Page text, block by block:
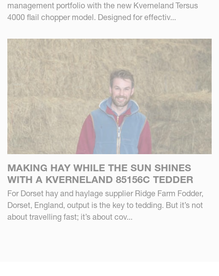
management portfolio with the new Kverneland Tersus
4000 flail chopper model. Designed for effectiv...
MAKING HAY WHILE THE SUN SHINES
WITH A KVERNELAND 85156C TEDDER
For Dorset hay and haylage supplier Ridge Farm Fodder,
Dorset, England, output is the key to tedding. But it’s not
about travelling fast; it’s about cov...